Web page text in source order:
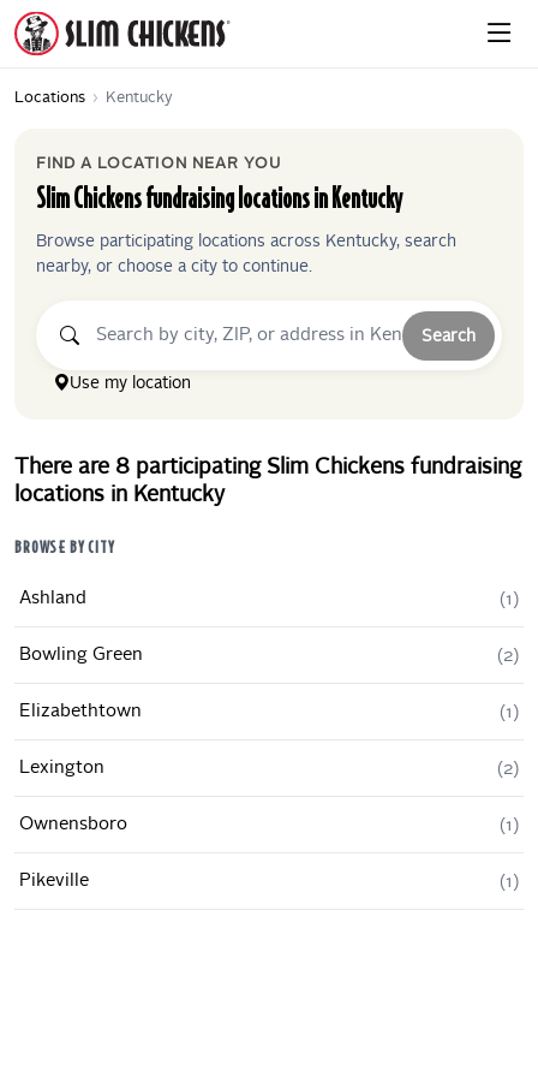
Locations › Kentucky
FIND A LOCATION NEAR YOU
Slim Chickensfundraising locations in Kentucky
Browse participating locations across Kentucky, search
nearby, or choose a city to continue.
Search
Use my location
There are 8 participating Slim Chickens fundraising
locations in Kentucky
BROWSE BY CITY
Ashland (1)
Bowling Green (2)
Elizabethtown (1)
Lexington (2)
Ownensboro (1)
Pikeville (1)